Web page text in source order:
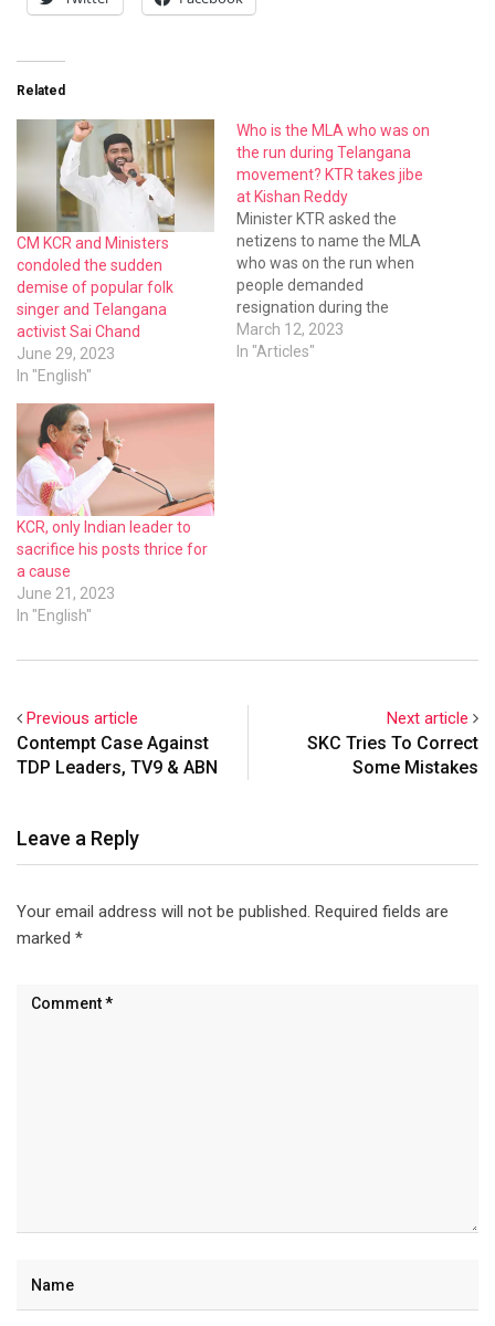
Related
CM KCR and Ministers
condoled the sudden
demise of popular folk
singer and Telangana
activist Sai Chand
June 29, 2023
In "English"
Who is the MLA who was on
the run during Telangana
movement? KTR takes jibe
at Kishan Reddy
Minister KTR asked the
netizens to name the MLA
who was on the run when
people demanded
resignation during the
Telangana movement.
March 12, 2023
In "Articles"
KCR, only Indian leader to
sacrifice his posts thrice for
a cause
June 21, 2023
In "English"
Previous article
Contempt Case Against
TDP Leaders, TV9 & ABN
Next article
SKC Tries To Correct
Some Mistakes
Leave a Reply
Your email address will not be published. Required fields are
marked *